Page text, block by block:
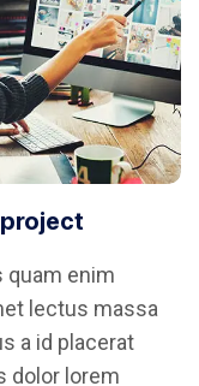
quam enim
lectus massa
a id placerat
dolor lorem